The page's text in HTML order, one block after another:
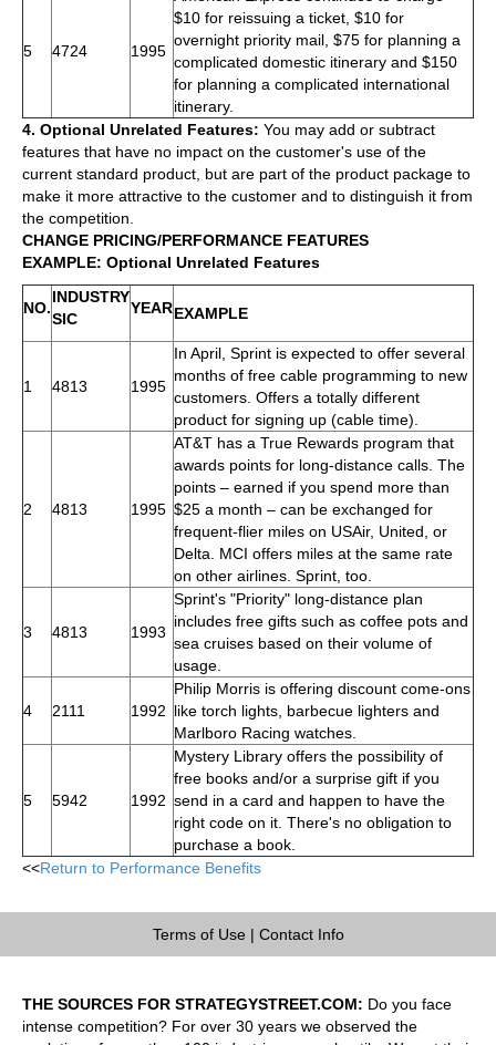
5 4724 1995
$10 for reissuing a ticket, $10 for
overnight priority mail, $75 for planning a
complicated domestic itinerary and $150
for planning a complicated international
itinerary.
4. Optional Unrelated Features: You may add or subtract
features that have no impact on the customer's use of the
current standard product, but are part of the product package to
make it more attractive to the customer and to distinguish it from
the competition.
CHANGE PRICING/PERFORMANCE FEATURES
EXAMPLE: Optional Unrelated Features
NO.
INDUSTRY
SIC
YEAREXAMPLE
1 4813 1995
In April, Sprint is expected to offer several
months of free cable programming to new
customers. Offers a totally different
product for signing up (cable time).
2 4813 1995
AT&T has a True Rewards program that
awards points for long-distance calls. The
points – earned if you spend more than
$25 a month – can be exchanged for
frequent-flier miles on USAir, United, or
Delta. MCI offers miles at the same rate
on other airlines. Sprint, too.
3 4813 1993
Sprint's "Priority" long-distance plan
includes free gifts such as coffee pots and
sea cruises based on their volume of
usage.
4 2111 1992
Philip Morris is offering discount come-ons
like torch lights, barbecue lighters and
Marlboro Racing watches.
5 5942 1992
Mystery Library offers the possibility of
free books and/or a surprise gift if you
send in a card and happen to have the
right code on it. There's no obligation to
purchase a book.
<<Return to Performance Benefits
Terms of Use| Contact Info
THE SOURCES FOR STRATEGYSTREET.COM: Do you face
intense competition? For over 30 years we observed the